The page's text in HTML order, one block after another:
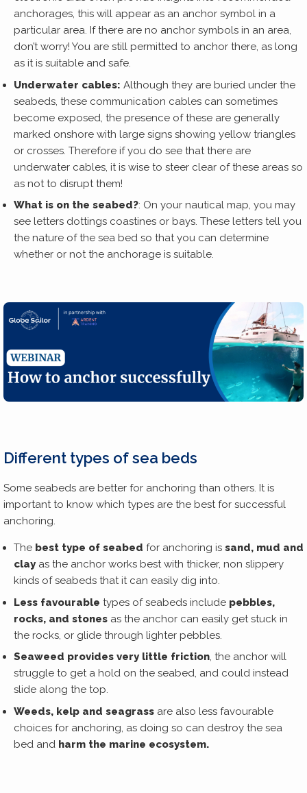
anchorages, this will appear as an anchor symbol in a
particular area. If there are no anchor symbols in an area,
don’t worry! You are still permitted to anchor there, as long
as it is suitable and safe.
Underwater cables: Although they are buried under the
seabeds, these communication cables can sometimes
become exposed, the presence of these are generally
marked onshore with large signs showing yellow triangles
or crosses. Therefore if you do see that there are
underwater cables, it is wise to steer clear of these areas so
as not to disrupt them!
What is on the seabed?: On your nautical map, you may
see letters dottings coastines or bays. These letters tell you
the nature of the sea bed so that you can determine
whether or not the anchorage is suitable.
Different types of sea beds
Some seabeds are better for anchoring than others. It is
important to know which types are the best for successful
anchoring.
The best type of seabed for anchoring is sand, mud and
clay as the anchor works best with thicker, non slippery
kinds of seabeds that it can easily dig into.
Less favourable types of seabeds include pebbles,
rocks, and stones as the anchor can easily get stuck in
the rocks, or glide through lighter pebbles.
Seaweed provides very little friction, the anchor will
struggle to get a hold on the seabed, and could instead
slide along the top.
Weeds, kelp and seagrass are also less favourable
choices for anchoring, as doing so can destroy the sea
bed and harm the marine ecosystem.